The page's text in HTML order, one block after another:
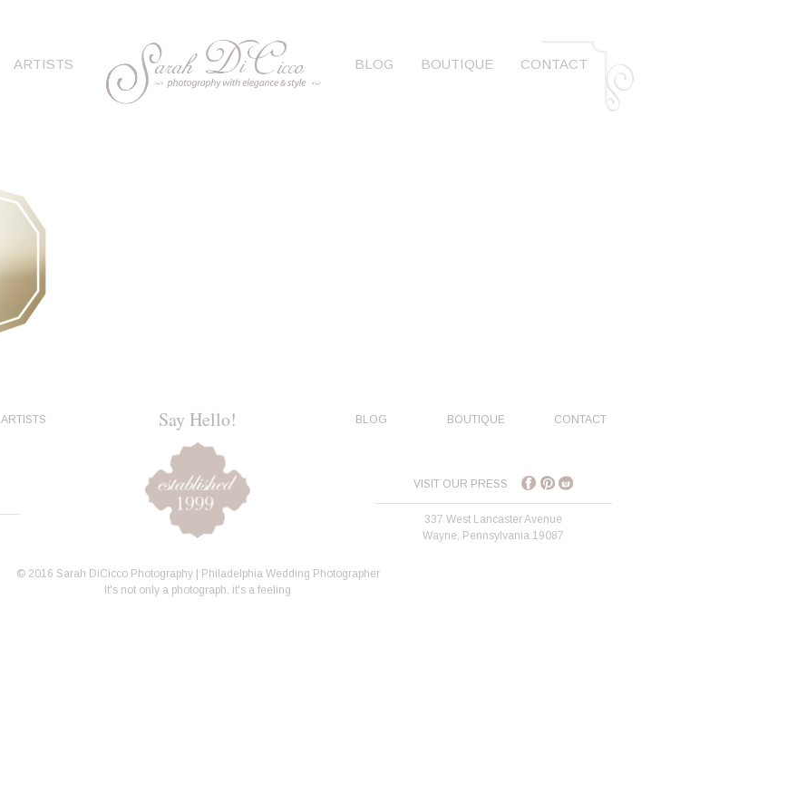
ARTISTS BLOG BOUTIQUE CONTACT
ARTISTS Say Hello! BLOG BOUTIQUE CONTACT
VISIT OUR PRESS
337 West Lancaster Avenue
Wayne, Pennsylvania 19087
© 2016 Sarah DiCicco Photography | Philadelphia Wedding Photographer
It's not only a photograph, it's a feeling